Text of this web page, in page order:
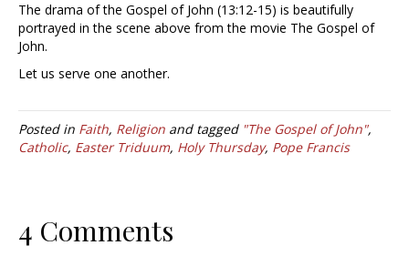
The drama of the Gospel of John (13:12-15) is beautifully
portrayed in the scene above from the movie The Gospel of
John.
Let us serve one another.
Posted in Faith, Religion and tagged "The Gospel of John",
Catholic, Easter Triduum, Holy Thursday, Pope Francis
4 Comments